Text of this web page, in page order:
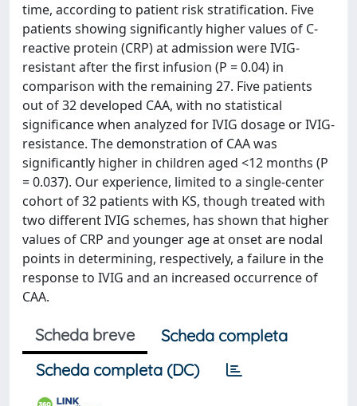
time, according to patient risk stratification. Five
patients showing significantly higher values of C-
reactive protein (CRP) at admission were IVIG-
resistant after the first infusion (P = 0.04) in
comparison with the remaining 27. Five patients
out of 32 developed CAA, with no statistical
significance when analyzed for IVIG dosage or IVIG-
resistance. The demonstration of CAA was
significantly higher in children aged <12 months (P
= 0.037). Our experience, limited to a single-center
cohort of 32 patients with KS, though treated with
two different IVIG schemes, has shown that higher
values of CRP and younger age at onset are nodal
points in determining, respectively, a failure in the
response to IVIG and an increased occurrence of
CAA.
Scheda breve
Scheda completa
Scheda completa (DC)